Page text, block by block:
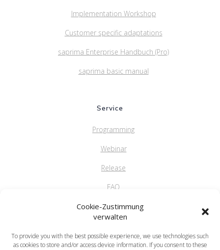
Cookie-Zustimmung
verwalten
To provide you with the best possible experience, we use technologies such
as cookies to store and/or access device information. If you consent to these
Implementation Workshop
Customer specific adaptations
saprima Enterprise Handbuch (Pro)
saprima basic manual
Service
Programming
Webinar
Release
FAQ
saprima GmbH
Salvatorstr. 5